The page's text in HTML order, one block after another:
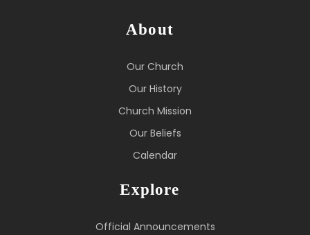
About
Our Church
Our History
Church Mission
Our Beliefs
Calendar
Explore
Official Announcements